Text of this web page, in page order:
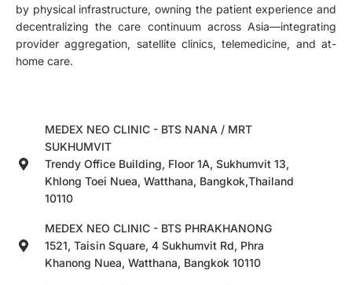
by physical infrastructure, owning the patient experience and
decentralizing the care continuum across Asia—integrating
provider aggregation, satellite clinics, telemedicine, and at-
home care.
MEDEX NEO CLINIC - BTS NANA / MRT
SUKHUMVIT
Trendy Office Building, Floor 1A, Sukhumvit 13,
Khlong Toei Nuea, Watthana, Bangkok,Thailand
10110
MEDEX NEO CLINIC - BTS PHRAKHANONG
1521, Taisin Square, 4 Sukhumvit Rd, Phra
Khanong Nuea, Watthana, Bangkok 10110